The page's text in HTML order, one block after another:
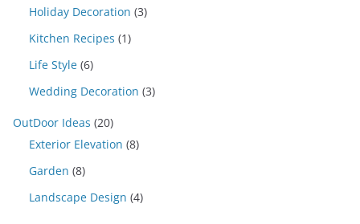
Holiday Decoration (3)
Kitchen Recipes (1)
Life Style (6)
Wedding Decoration (3)
OutDoor Ideas (20)
Exterior Elevation (8)
Garden (8)
Landscape Design (4)